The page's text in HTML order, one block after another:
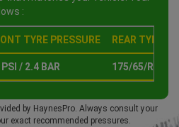
:
TYRE PRESSURE REAR TYRE
/ 2.4 BAR 175/65/R14 T
by HaynesPro. Always consult your
exact recommended pressures.